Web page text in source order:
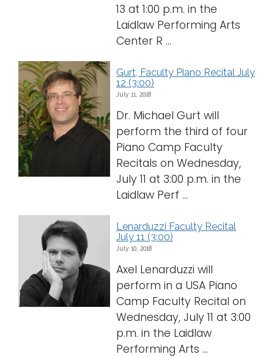
13 at 1:00 p.m. in the
Laidlaw Performing Arts
Center R ...
Gurt, Faculty Piano Recital July
12 (3:00)
July 11, 2018
Dr. Michael Gurt will
perform the third of four
Piano Camp Faculty
Recitals on Wednesday,
July 11 at 3:00 p.m. in the
Laidlaw Perf ...
Lenarduzzi Faculty Recital
July 11 (3:00)
July 10, 2018
Axel Lenarduzzi will
perform in a USA Piano
Camp Faculty Recital on
Wednesday, July 11 at 3:00
p.m. in the Laidlaw
Performing Arts ...